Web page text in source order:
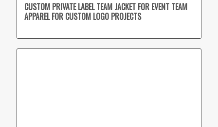
CUSTOM PRIVATE LABEL TEAM JACKET FOR EVENT TEAM
APPAREL FOR CUSTOM LOGO PROJECTS